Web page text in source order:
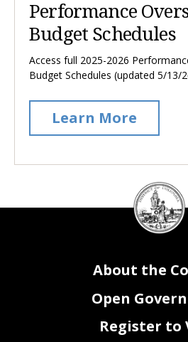
Performance
Budget Schedules
Access full 2025-2026
Budget Schedules (updated 5/13/
Learn More
DC
Council
seal
About the
Open
Register to